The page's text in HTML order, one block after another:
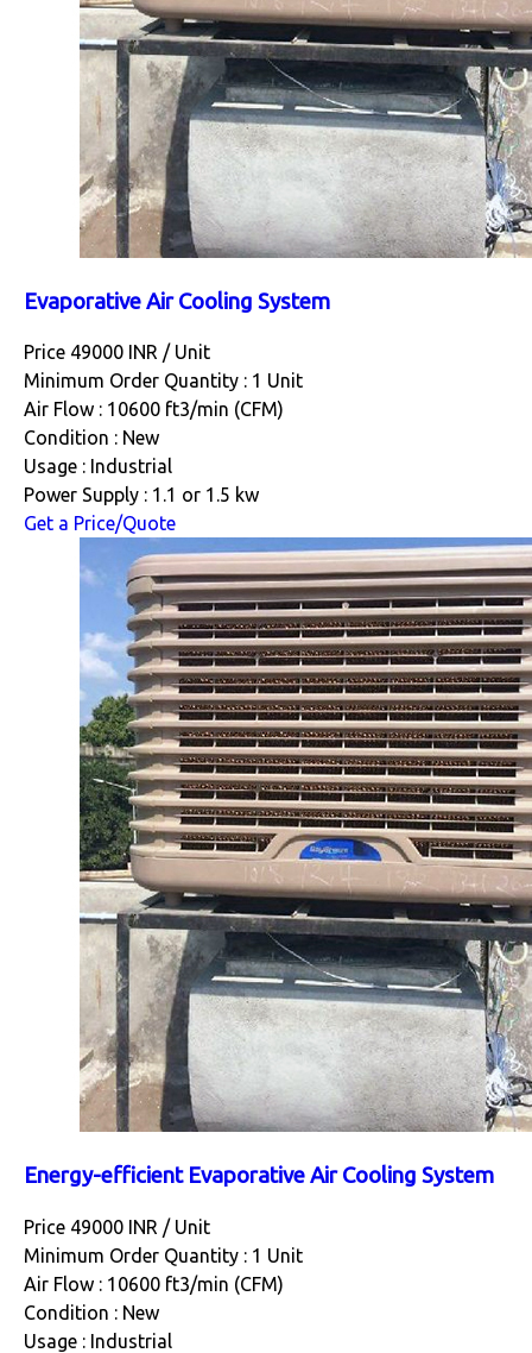
Evaporative Air Cooling System
Price 49000 INR / Unit
Minimum Order Quantity : 1 Unit
Air Flow : 10600 ft3/min (CFM)
Condition : New
Usage : Industrial
Power Supply : 1.1 or 1.5 kw
Get a Price/Quote
Energy-efficient Evaporative Air Cooling System
Price 49000 INR / Unit
Minimum Order Quantity : 1 Unit
Air Flow : 10600 ft3/min (CFM)
Condition : New
Usage : Industrial